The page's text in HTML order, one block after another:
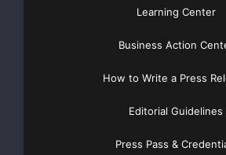
Learning Center
Business Action
How to Write a Press
Editorial Guidelines
Press Pass &